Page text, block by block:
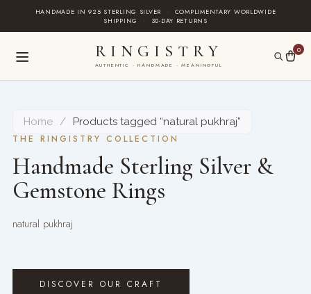
HANDMADE IN 925 STERLING SILVER ·
COMPLIMENTARY WORLDWIDE
SHIPPING
· 30-DAY RETURNS
RINGISTRY
AUTHENTIC · HANDMADE · MEANINGFUL
0
Home /
Products tagged “natural pukhraj”
THE RINGISTRY COLLECTION
Handmade Sterling Silver &
Gemstone Rings
natural pukhraj
DISCOVER OUR CRAFT